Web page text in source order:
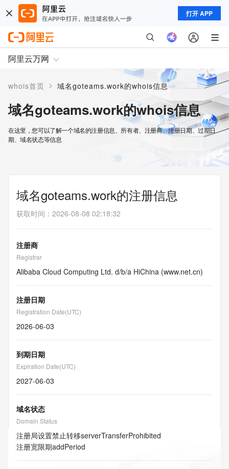
打开 APP
阿里云万网
whois首页 > 域名goteams.work的whois信息
域名goteams.work的whois信息
在这里，您可以了解一个域名的注册信息、所有者、注册商、注册日期、过期日
期、域名状态等信息
域名goteams.work的注册信息
获取时间 ： 2026-08-08 02:18:32
注册商
Registrar
Alibaba Cloud Computing Ltd. d/b/a HiChina (www.net.cn)
注册日期
Registration Date(UTC)
2026-06-03
到期日期
Expiration Date(UTC)
2027-06-03
域名状态
Domain Status
注册局设置禁止转移serverTransferProhibited
注册宽限期addPeriod